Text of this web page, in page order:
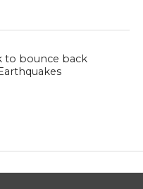
to bounce back